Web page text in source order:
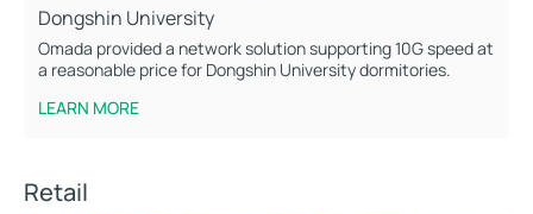
Dongshin University
Omada provided a network solution supporting 10G speed at
a reasonable price for Dongshin University dormitories.
LEARN MORE
Retail